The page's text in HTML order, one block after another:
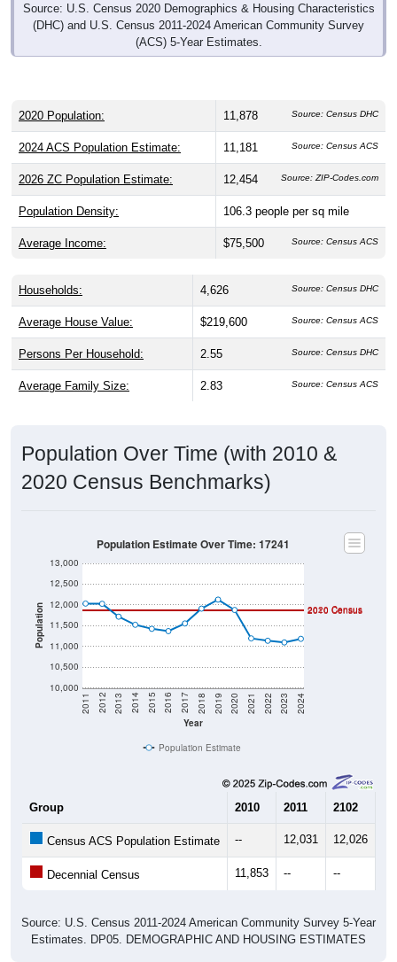
Source: U.S. Census 2020 Demographics & Housing Characteristics
(DHC) and U.S. Census 2011-2024 American Community Survey
(ACS) 5-Year Estimates.
2020 Population: 11,878 Source: Census DHC
2024 ACS Population Estimate: 11,181 Source: Census ACS
2026 ZC Population Estimate: 12,454 Source: ZIP-Codes.com
Population Density: 106.3 people per sq mile
Average Income: $75,500 Source: Census ACS
Households: 4,626 Source: Census DHC
Average House Value: $219,600 Source: Census ACS
Persons Per Household: 2.55 Source: Census DHC
Average Family Size: 2.83 Source: Census ACS
Population Over Time (with 2010 &
2020 Census Benchmarks)
Population
10,000
10,500
11,000
11,500
12,000
12,500
13,000
Year
2011 2012 2013 2014 2015 2016 2017 2018 2019 2020 2021 2022 2023 2024
2020 Census
2010 Census
Population Estimate Over Time: 17241
Population Estimate
Group 2010 2011 2102
Census ACS Population Estimate -- 12,031 12,026
Decennial Census 11,853 -- --
Source: U.S. Census 2011-2024 American Community Survey 5-Year
Estimates. DP05. DEMOGRAPHIC AND HOUSING ESTIMATES